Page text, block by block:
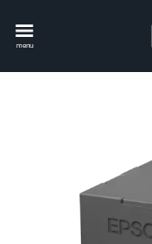
menu